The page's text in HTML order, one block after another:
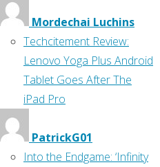
Mordechai Luchins
Techcitement Review:
Lenovo Yoga Plus Android
Tablet Goes After The
iPad Pro
PatrickG01
Into the Endgame: ‘Infinity